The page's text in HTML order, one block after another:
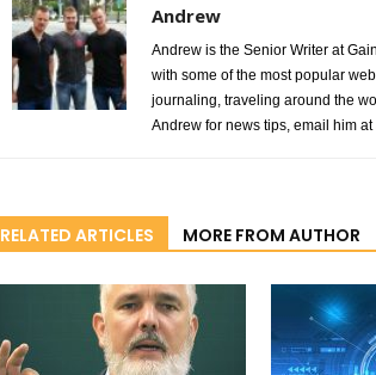
Andrew
Andrew is the Senior Writer at
with some of the most popular
journaling, traveling around the
Andrew for news tips, email him at
RELATED ARTICLES MORE FROM AUTHOR